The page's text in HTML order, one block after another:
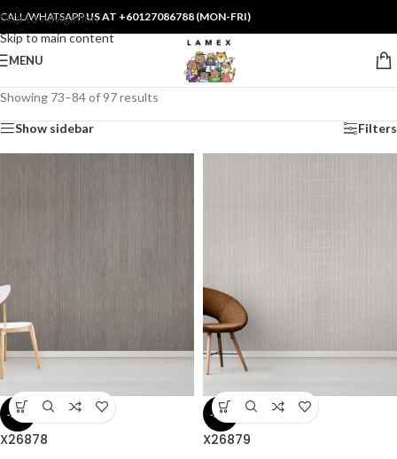
Skip to navigation
Skip to main content
CALL/WHATSAPPUS AT +60127086788 (MON-FRI)
MENU
Showing 73–84 of 97 results
Show sidebar Filters
-50%
X26878
-50%
X26879